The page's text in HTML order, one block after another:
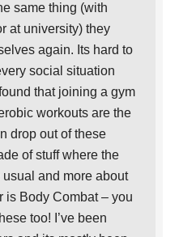
same thing (with
at university) they
again. Its hard to
social situation
that joining a gym
workouts are the
drop out of these
of stuff where the
and more about
is Body Combat – you
too! I’ve been